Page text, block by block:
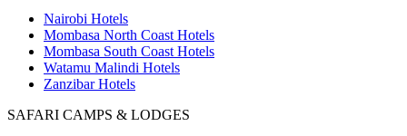
Nairobi Hotels
Mombasa North Coast Hotels
Mombasa South Coast Hotels
Watamu Malindi Hotels
Zanzibar Hotels
SAFARI CAMPS & LODGES